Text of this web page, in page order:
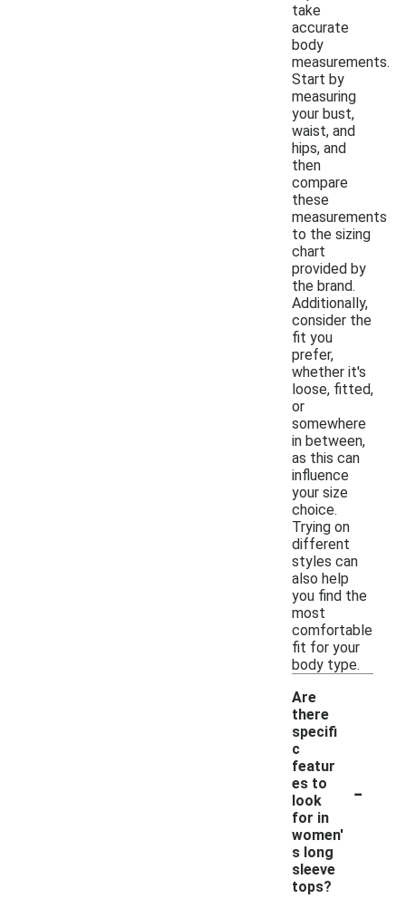
take
accurate
body
measurements.
Start by
measuring
your bust,
waist, and
hips, and
then
compare
these
measurements
to the sizing
chart
provided by
the brand.
Additionally,
consider the
fit you
prefer,
whether it's
loose, fitted,
or
somewhere
in between,
as this can
influence
your size
choice.
Trying on
different
styles can
also help
you find the
most
comfortable
fit for your
body type.
Are
there
specifi
c
featur
es to
look
for in
women'
s long
sleeve
tops?
-